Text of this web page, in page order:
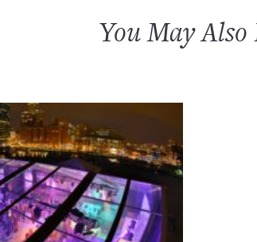
You May Also